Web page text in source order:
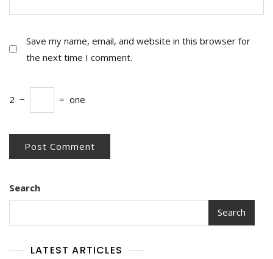
Save my name, email, and website in this browser for
the next time I comment.
2 − = one
Search
Search
LATEST ARTICLES